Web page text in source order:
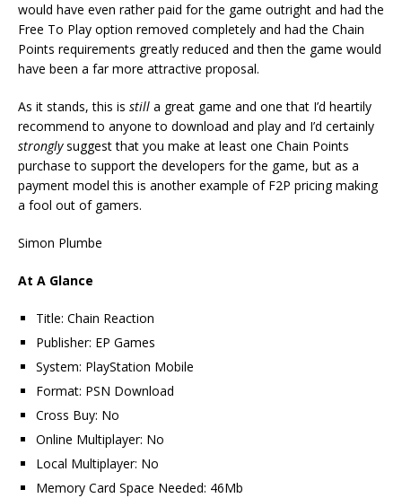
would have even rather paid for the game outright and had the
Free To Play option removed completely and had the Chain
Points requirements greatly reduced and then the game would
have been a far more attractive proposal.
As it stands, this is still a great game and one that I’d heartily
recommend to anyone to download and play and I’d certainly
stronglysuggest that you make at least one Chain Points
purchase to support the developers for the game, but as a
payment model this is another example of F2P pricing making
a fool out of gamers.
Simon Plumbe
At A Glance
Title: Chain Reaction
Publisher: EP Games
System: PlayStation Mobile
Format: PSN Download
Cross Buy: No
Online Multiplayer: No
Local Multiplayer: No
Memory Card Space Needed: 46Mb